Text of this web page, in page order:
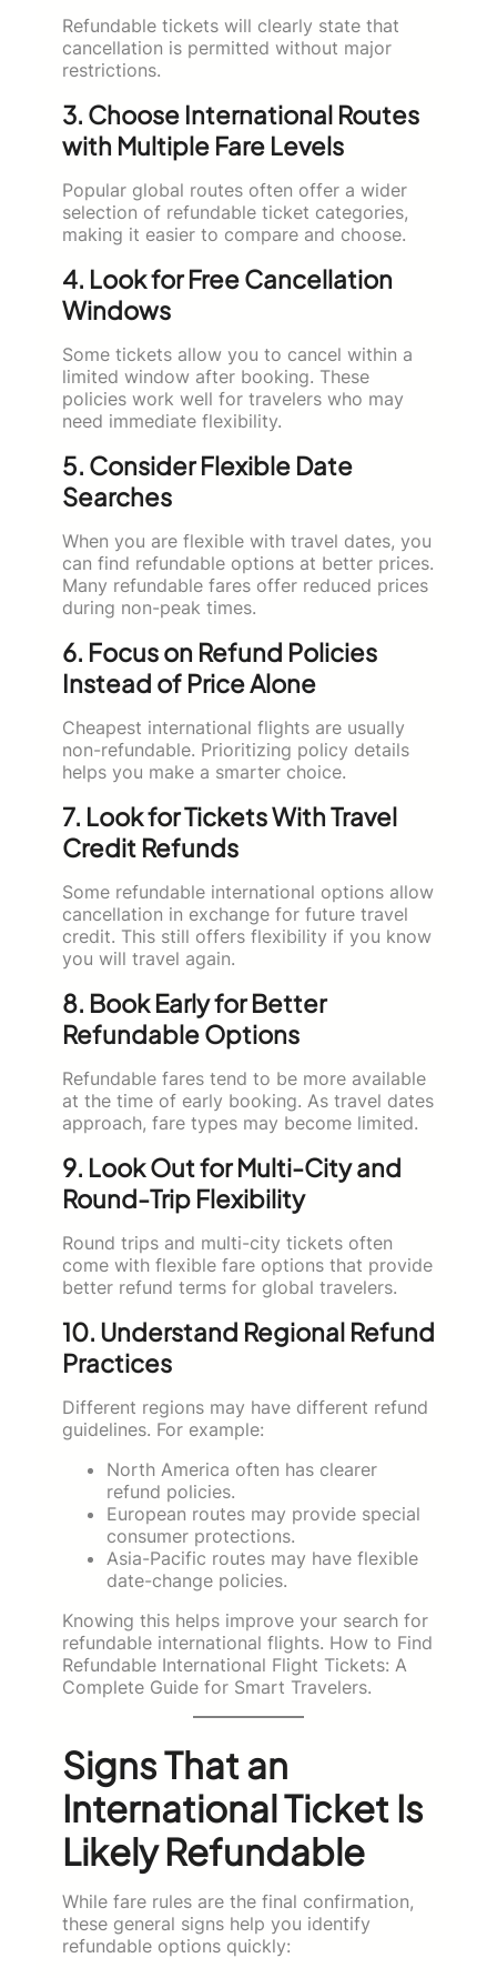
Refundable tickets will clearly state that
cancellation is permitted without major
restrictions.
3. Choose International Routes
with Multiple Fare Levels
Popular global routes often offer a wider
selection of refundable ticket categories,
making it easier to compare and choose.
4. Look for Free Cancellation
Windows
Some tickets allow you to cancel within a
limited window after booking. These
policies work well for travelers who may
need immediate flexibility.
5. Consider Flexible Date
Searches
When you are flexible with travel dates, you
can find refundable options at better prices.
Many refundable fares offer reduced prices
during non-peak times.
6. Focus on Refund Policies
Instead of Price Alone
Cheapest international flights are usually
non-refundable. Prioritizing policy details
helps you make a smarter choice.
7. Look for Tickets With Travel
Credit Refunds
Some refundable international options allow
cancellation in exchange for future travel
credit. This still offers flexibility if you know
you will travel again.
8. Book Early for Better
Refundable Options
Refundable fares tend to be more available
at the time of early booking. As travel dates
approach, fare types may become limited.
9. Look Out for Multi-City and
Round-Trip Flexibility
Round trips and multi-city tickets often
come with flexible fare options that provide
better refund terms for global travelers.
10. Understand Regional Refund
Practices
Different regions may have different refund
guidelines. For example:
North America often has clearer
refund policies.
European routes may provide special
consumer protections.
Asia-Pacific routes may have flexible
date-change policies.
Knowing this helps improve your search for
refundable international flights. How to Find
Refundable International Flight Tickets: A
Complete Guide for Smart Travelers.
Signs That an
International Ticket Is
Likely Refundable
While fare rules are the final confirmation,
these general signs help you identify
refundable options quickly: